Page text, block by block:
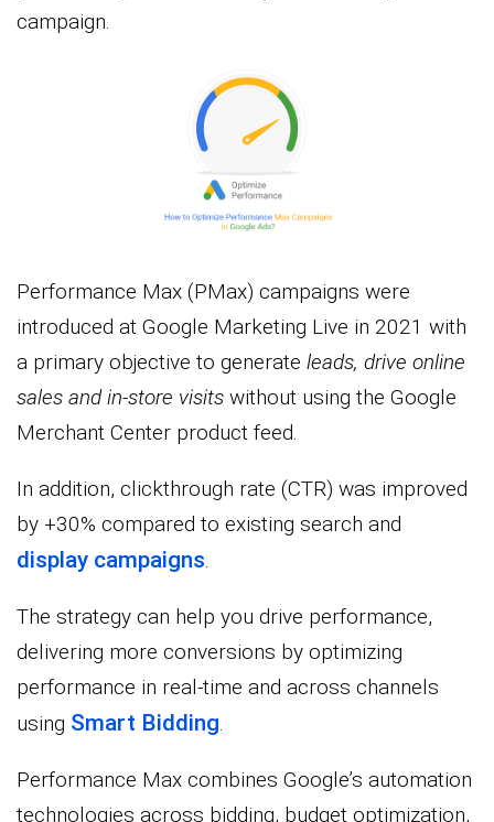
campaign.
Performance Max (PMax) campaigns were
introduced at Google Marketing Live in 2021 with
a primary objective to generate leads, drive online
sales and in-store visits without using the Google
Merchant Center product feed.
In addition, clickthrough rate (CTR) was improved
by +30% compared to existing search and
display campaigns.
The strategy can help you drive performance,
delivering more conversions by optimizing
performance in real-time and across channels
using Smart Bidding.
Performance Max combines Google’s automation
technologies across bidding, budget optimization,